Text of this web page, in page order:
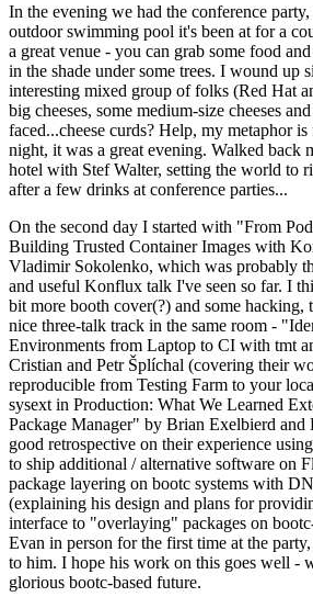
In the evening we had the conference
outdoor swimming pool it's been at for a
a great venue - you can grab some food
in the shade under some trees. I wound up
interesting mixed group of folks (Red Hat
big cheeses, some medium-size cheeses
faced...cheese curds? Help, my metaphor
night, it was a great evening. Walked back
hotel with Stef Walter, setting the world to
after a few drinks at conference parties...
On the second day I started with "From
Building Trusted Container Images with
Vladimir Sokolenko, which was probably
and useful Konflux talk I've seen so far. I
bit more booth cover(?) and some hacking,
nice three-talk track in the same room -
Environments from Laptop to CI with tmt
Cristian and Petr Šplíchal (covering their
reproducible from Testing Farm to your
sysext in Production: What We Learned
Package Manager" by Brian Exelbierd
good retrospective on their experience
to ship additional / alternative software on
package layering on bootc systems with
(explaining his design and plans for
interface to "overlaying" packages on
Evan in person for the first time at the
to him. I hope his work on this goes well -
glorious bootc-based future.